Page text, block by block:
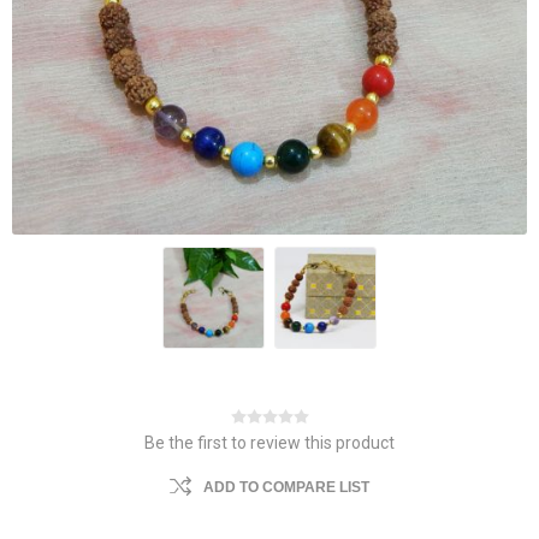
Be the first to review this product
ADD TO COMPARE LIST